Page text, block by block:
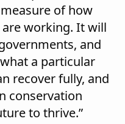
of how
working. It will
and
a particular
recover fully, and
conservation
to thrive.”